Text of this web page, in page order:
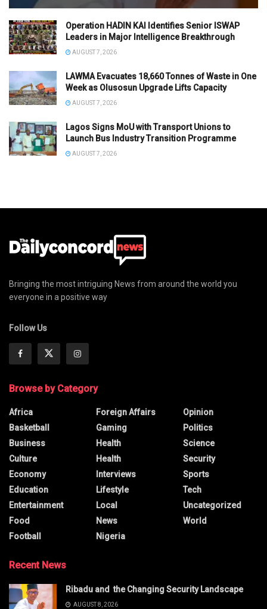
Operation HADIN KAI Identifies Senior ISWAP
Leaders in Major Intelligence Breakthrough
AUGUST 7, 2026
LAWMA Evacuates 18,660 Tonnes of Waste in One
Week as Olusosun Upgrade Lifts Capacity
AUGUST 7, 2026
Lagos Signs MoU with Transport Unions to
Launch Bus Industry Transition Programme
AUGUST 7, 2026
Bringing the most intriguing News from around the world you
everyone in a positive way
Follow Us
Browse by Category
Africa
Basketball
Business
Culture
Economy
Education
Entertainment
Food
Football
Foreign Affairs
Gaming
Health
Health
Interviews
Lifestyle
Local
News
Nigeria
Opinion
Politics
Science
Security
Sports
Tech
Uncategorized
World
Recent News
Ribadu and the Changing Security Landscape
AUGUST 8, 2026